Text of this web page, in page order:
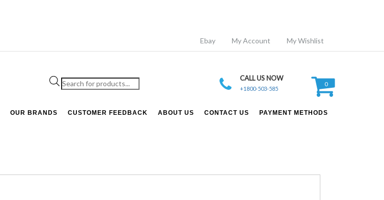
Ebay My Account My Wishlist
Products
search
CALL US NOW
+1800-503-585
0
OUR BRANDS CUSTOMER FEEDBACK ABOUT US CONTACT US PAYMENT METHODS